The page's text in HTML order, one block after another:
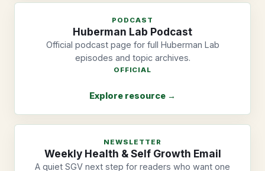
PODCAST
Huberman Lab Podcast
Official podcast page for full Huberman Lab
episodes and topic archives.
OFFICIAL
Explore resource →
NEWSLETTER
Weekly Health & Self Growth Email
A quiet SGV next step for readers who want one